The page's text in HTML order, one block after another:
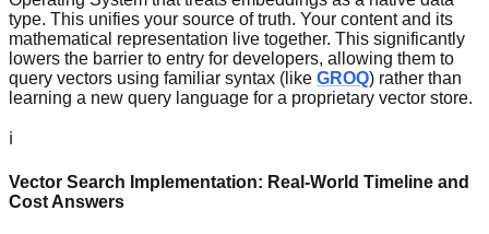
type. This unifies your source of truth. Your content and its
mathematical representation live together. This significantly
lowers the barrier to entry for developers, allowing them to
query vectors using familiar syntax (like GROQ) rather than
learning a new query language for a proprietary vector store.
ℹ️
Vector Search Implementation: Real-World Timeline and
Cost Answers